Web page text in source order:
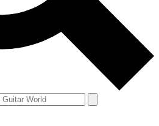
and offers from other Future brands
agree to the Terms & Conditions
Privacy Policy